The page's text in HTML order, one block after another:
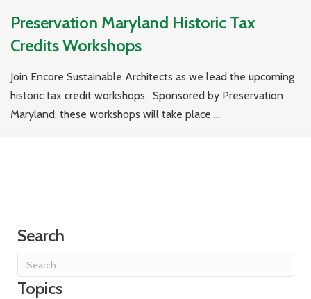
Preservation Maryland Historic Tax
Credits Workshops
Join Encore Sustainable Architects as we lead the upcoming
historic tax credit workshops. Sponsored by Preservation
Maryland, these workshops will take place ...
Search
Topics